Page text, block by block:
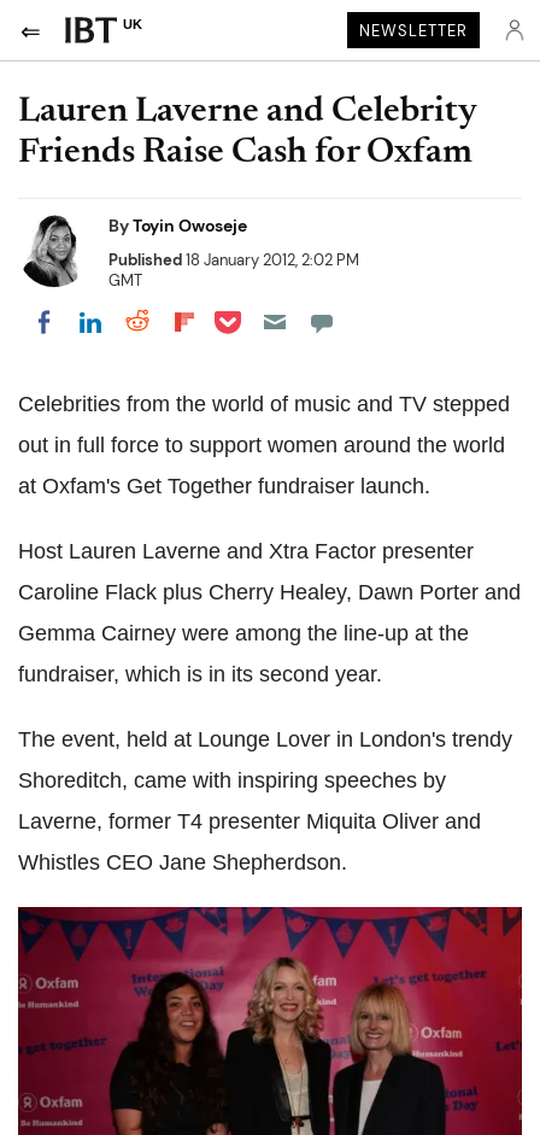
UK NEWSLETTER
Lauren Laverne and Celebrity
Friends Raise Cash for Oxfam
ByToyin Owoseje
Published18 January 2012, 2:02 PM
GMT
Share on Facebook
Share on LinkedIn
Share on Reddit
Share on Flipboard
Share on Pocket
Celebrities from the world of music and TV stepped
out in full force to support women around the world
at Oxfam's Get Together fundraiser launch.
Host Lauren Laverne and Xtra Factor presenter
Caroline Flack plus Cherry Healey, Dawn Porter and
Gemma Cairney were among the line-up at the
fundraiser, which is in its second year.
The event, held at Lounge Lover in London's trendy
Shoreditch, came with inspiring speeches by
Laverne, former T4 presenter Miquita Oliver and
Whistles CEO Jane Shepherdson.